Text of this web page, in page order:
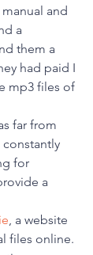
and
a
them a
had paid I
mp3 files of
far from
for
a
, a website
files online.